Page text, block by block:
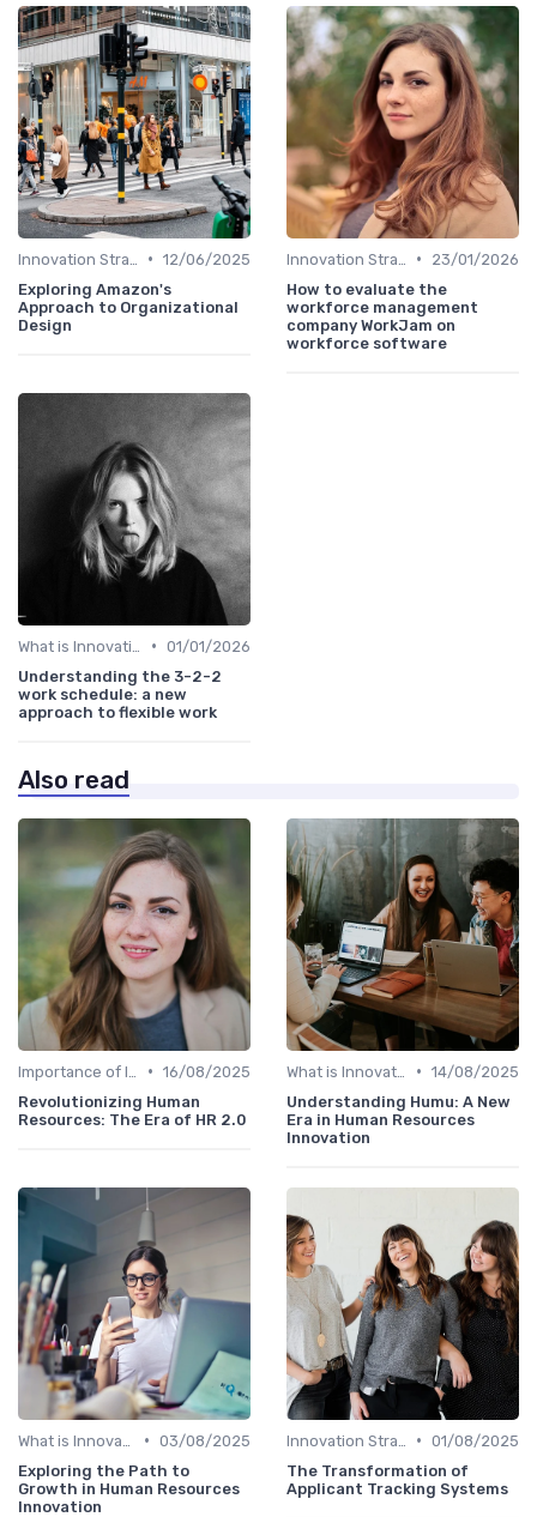
• 12/06/2025
Exploring Amazon's
Approach to Organizational
Design
•
23/01/2026
How to evaluate the
workforce management
company WorkJam on
workforce software
• 01/01/2026
Understanding the 3-2-2
work schedule: a new
approach to flexible work
Also read
• 16/08/2025
Revolutionizing Human
Resources: The Era of HR 2.0
• 14/08/2025
Understanding Humu: A New
Era in Human Resources
Innovation
• 03/08/2025
Exploring the Path to
Growth in Human Resources
Innovation
• 01/08/2025
The Transformation of
Applicant Tracking Systems